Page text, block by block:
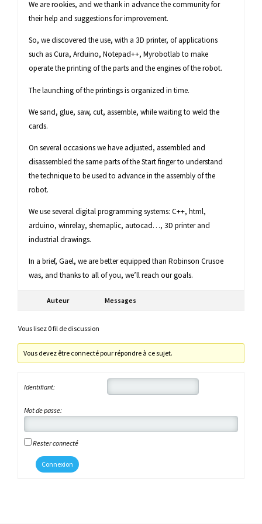
We are rookies, and we thank in advance the community for
their help and suggestions for improvement.
So, we discovered the use, with a 3D printer, of applications
such as Cura, Arduino, Notepad++, Myrobotlab to make
operate the printing of the parts and the engines of the robot.
The launching of the printings is organized in time.
We sand, glue, saw, cut, assemble, while waiting to weld the
cards.
On several occasions we have adjusted, assembled and
disassembled the same parts of the Start finger to understand
the technique to be used to advance in the assembly of the
robot.
We use several digital programming systems: C++, html,
arduino, winrelay, shemaplic, autocad…, 3D printer and
industrial drawings.
In a brief, Gael, we are better equipped than Robinson Crusoe
was, and thanks to all of you, we’ll reach our goals.
Auteur Messages
Vous lisez 0 fil de discussion
Vous devez être connecté pour répondre à ce sujet.
Identifiant:
Mot de passe:
Rester connecté
Connexion